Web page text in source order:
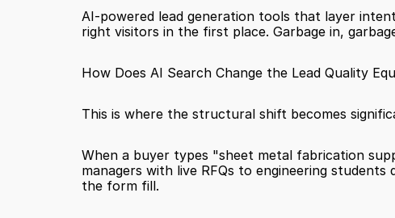
AI-powered lead generation tools that layer
right visitors in the first place. Garbage in,
How Does AI Search Change the Lead Quality
This is where the structural shift becomes
When a buyer types "sheet metal fabrication
managers with live RFQs to engineering
the form fill.